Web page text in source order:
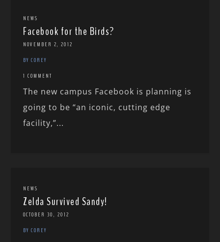
NEWS
Facebook for the Birds?
NOVEMBER 2, 2012
BY COREY
1 COMMENT
The new campus Facebook is planning is
going to be “an iconic, cutting edge
facility,”...
NEWS
Zelda Survived Sandy!
OCTOBER 30, 2012
BY COREY